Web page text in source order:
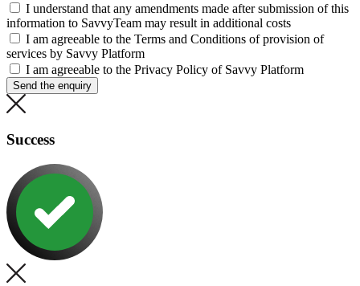
I understand that any amendments made after submission of this
information to SavvyTeam may result in additional costs
I am agreeable to the Terms and Conditions of provision of
services by Savvy Platform
I am agreeable to the Privacy Policy of Savvy Platform
Send the enquiry
Success